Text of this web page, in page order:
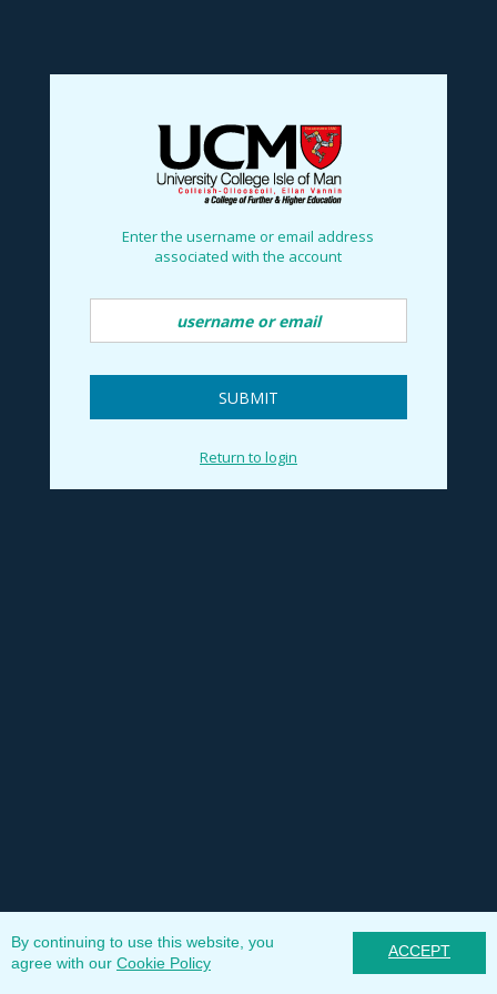
By continuing to use this website, you
agree with our Cookie Policy
ACCEPT
Enter the username or email address
associated with the account
SUBMIT
Return to login